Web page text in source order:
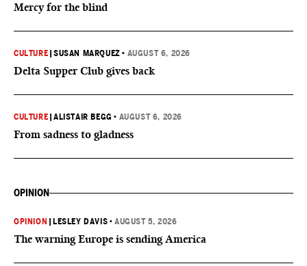
Mercy for the blind
CULTURE |SUSAN MARQUEZ • AUGUST 6, 2026
Delta Supper Club gives back
CULTURE |ALISTAIR BEGG • AUGUST 6, 2026
From sadness to gladness
OPINION
OPINION LESLEY DAVIS •AUGUST 5, 2026
The warning Europe is sending America